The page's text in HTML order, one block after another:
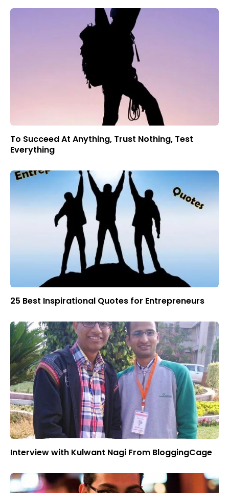
To Succeed At Anything, Trust Nothing, Test
Everything
25 Best Inspirational Quotes for Entrepreneurs
Interview with Kulwant Nagi From BloggingCage